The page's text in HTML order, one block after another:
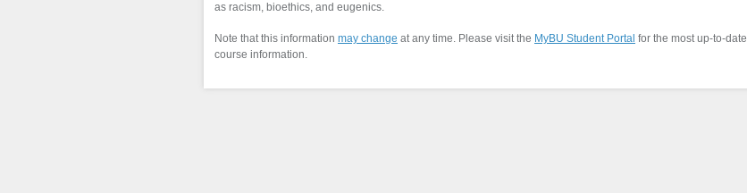
as racism, bioethics, and eugenics.
Note that this information may change at any time. Please visit the MyBU Student Portal for the most up-to-date
course information.